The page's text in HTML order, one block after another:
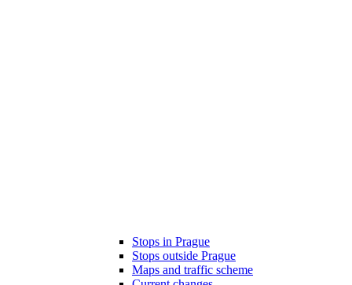
Stops in Prague
Stops outside Prague
Maps and traffic scheme